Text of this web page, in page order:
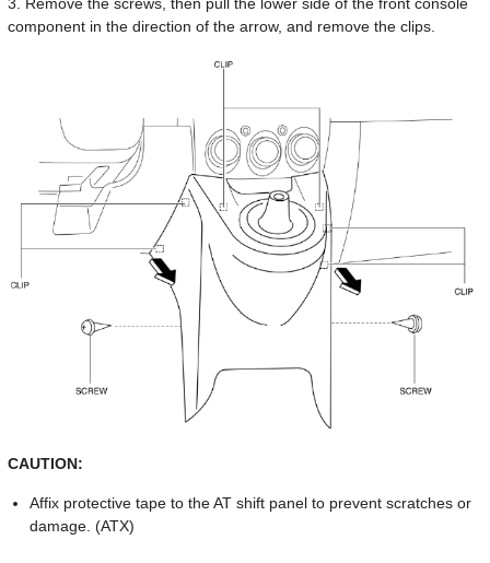
component in the direction of the arrow, and remove the clips.
CAUTION:
Affix protective tape to the AT shift panel to prevent scratches or
damage. (ATX)